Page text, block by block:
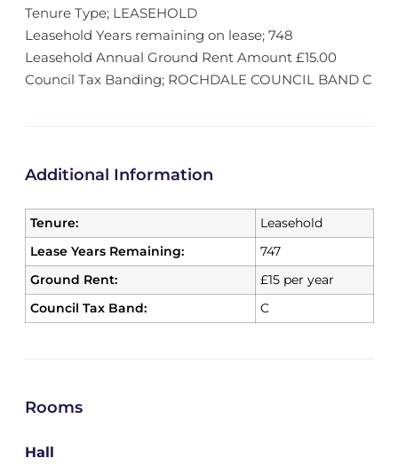
Tenure Type; LEASEHOLD
Leasehold Years remaining on lease; 748
Leasehold Annual Ground Rent Amount £15.00
Council Tax Banding; ROCHDALE COUNCIL BAND C
Additional Information
Tenure:
Leasehold
Lease Years Remaining:
747
Ground Rent:
£15 per year
Council Tax Band:
C
Rooms
Hall